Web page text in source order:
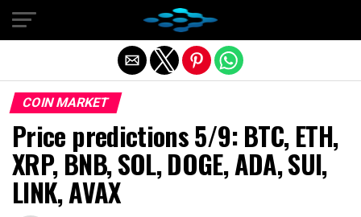
COIN MARKET
Price predictions 5/9: BTC, ETH,
XRP, BNB, SOL, DOGE, ADA, SUI,
LINK, AVAX
Exit mobile version